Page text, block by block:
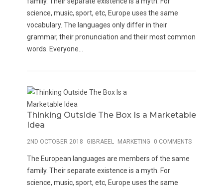
science, music, sport, etc, Europe uses the same
vocabulary. The languages only differ in their
grammar, their pronunciation and their most common
words. Everyone...
Thinking Outside The Box Is a Marketable
Idea
2ND OCTOBER 2018 GIBRAEEL MARKETING 0 COMMENTS
The European languages are members of the same
family. Their separate existence is a myth. For
science, music, sport, etc, Europe uses the same